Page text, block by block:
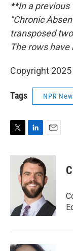
**In a previous
"Chronic
transposed
The rows
Copyright 2025
Tags NPR
i
n
k
e
d
I
n
a
i
l